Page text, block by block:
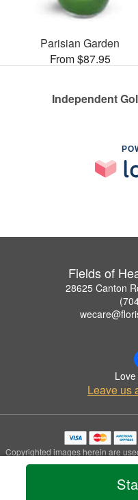
Parisian Garden
From $87.95
Independent
Fields of
28625 Canton
Leave us
Copyrighted images herein are
© 2026
Privacy Policy